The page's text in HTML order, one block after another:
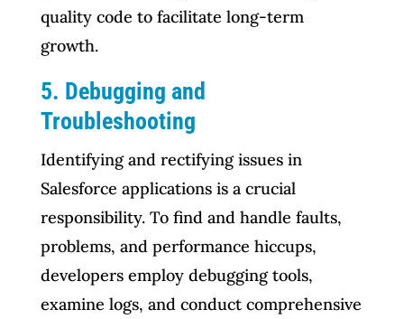
quality code to facilitate long-term
growth.
5. Debugging and
Troubleshooting
Identifying and rectifying issues in
Salesforce applications is a crucial
responsibility. To find and handle faults,
problems, and performance hiccups,
developers employ debugging tools,
examine logs, and conduct comprehensive